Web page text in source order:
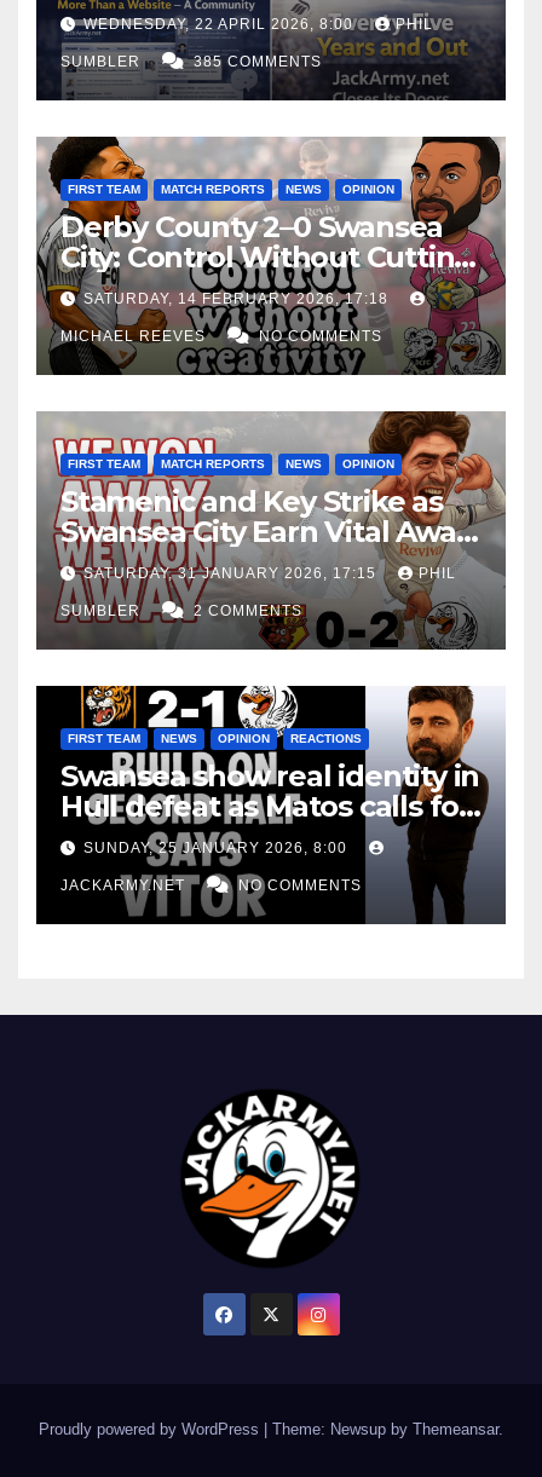
WEDNESDAY, 22 APRIL 2026, 8:00 PHIL
SUMBLER 385 COMMENTS
FIRST TEAM MATCH REPORTS NEWS OPINION
Derby County 2–0 Swansea
City: Control Without Cutting
Edge Costs Swans Again
SATURDAY, 14 FEBRUARY 2026, 17:18
MICHAEL REEVES NO COMMENTS
FIRST TEAM MATCH REPORTS NEWS OPINION
Stamenic and Key Strike as
Swansea City Earn Vital Away
Win at Watford
SATURDAY, 31 JANUARY 2026, 17:15 PHIL
SUMBLER 2 COMMENTS
FIRST TEAM NEWS OPINION REACTIONS
Swansea show real identity in
Hull defeat as Matos calls for
consistency
SUNDAY, 25 JANUARY 2026, 8:00
JACKARMY.NET NO COMMENTS
Proudly powered by WordPress Theme: Newsup by Themeansar.